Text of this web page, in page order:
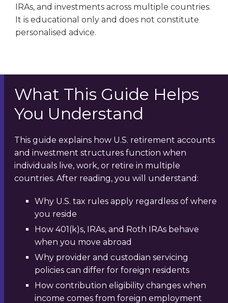
IRAs, and investments across multiple countries.
It is educational only and does not constitute
personalised advice.
What This Guide Helps
You Understand
This guide explains how U.S. retirement accounts
and investment structures function when
individuals live, work, or retire in multiple
countries. After reading, you will understand:
Why U.S. tax rules apply regardless of where
you reside
How 401(k)s, IRAs, and Roth IRAs behave
when you move abroad
Why provider and custodian servicing
policies can differ for foreign residents
How contribution eligibility changes when
income comes from foreign employment